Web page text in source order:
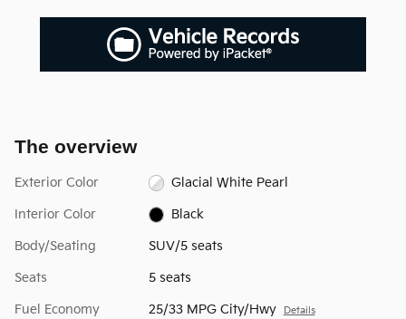
The overview
Exterior Color Glacial White Pearl
Interior Color Black
Body/Seating SUV/5 seats
Seats 5 seats
Fuel Economy 25/33 MPG City/Hwy Details